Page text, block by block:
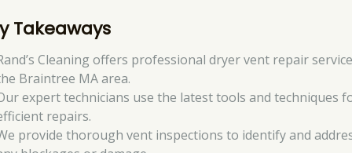
Takeaways
Cleaning offers professional dryer vent repair
Braintree MA area.
expert technicians use the latest tools and techniques
repairs.
provide thorough vent inspections to identify and